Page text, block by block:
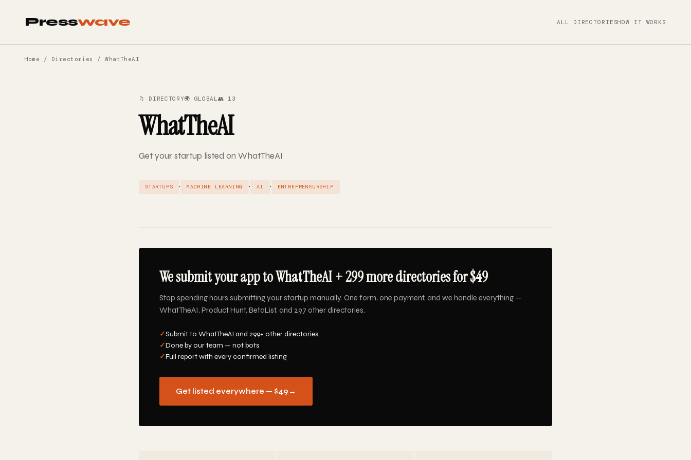
Presswave ALL DIRECTORIESHOW IT WORKS
Home / Directories / WhatTheAI
📁 DIRECTORY🌍 GLOBAL👥 13
WhatTheAI
Get your startup listed on WhatTheAI
STARTUPS · MACHINE LEARNING · AI · ENTREPRENEURSHIP
We submit your app to WhatTheAI + 299 more directories for $49
Stop spending hours submitting your startup manually. One form, one payment, and we handle everything —
WhatTheAI, Product Hunt, BetaList, and 297 other directories.
✓Submit to WhatTheAI and 299+ other directories
✓Done by our team — not bots
✓Full report with every confirmed listing
Get listed everywhere — $49 →